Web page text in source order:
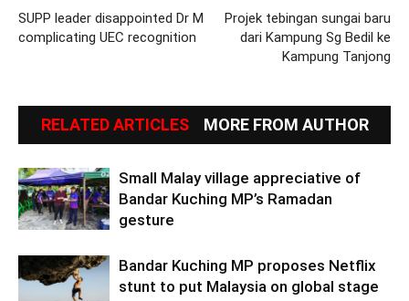
SUPP leader disappointed Dr M
complicating UEC recognition
Projek tebingan sungai baru
dari Kampung Sg Bedil ke
Kampung Tanjong
RELATED ARTICLES MORE FROM AUTHOR
Small Malay village appreciative of
Bandar Kuching MP’s Ramadan
gesture
Bandar Kuching MP proposes Netflix
stunt to put Malaysia on global stage